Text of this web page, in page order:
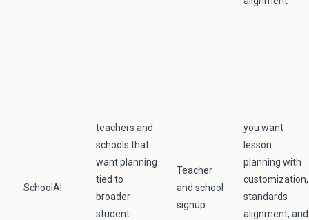
SchoolAI
teachers and
schools that
want planning
tied to
broader
student-
Teacher
and school
signup
you want
lesson
planning with
customization,
standards
alignment, and